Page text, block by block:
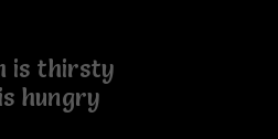
thirsty